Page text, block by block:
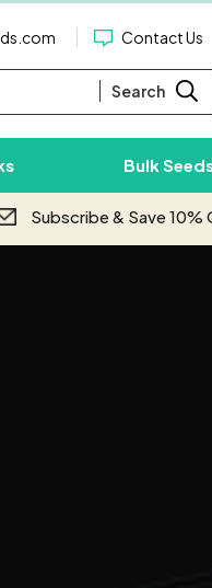
Contact Us
Search
Bulk
Subscribe & Save 10%